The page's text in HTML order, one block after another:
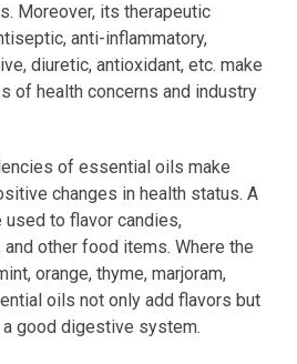
Moreover, its therapeutic
anti-inflammatory,
diuretic, antioxidant, etc. make
of health concerns and industry
of essential oils make
changes in health status. A
to flavor candies,
other food items. Where the
orange, thyme, marjoram,
oils not only add flavors but
good digestive system.